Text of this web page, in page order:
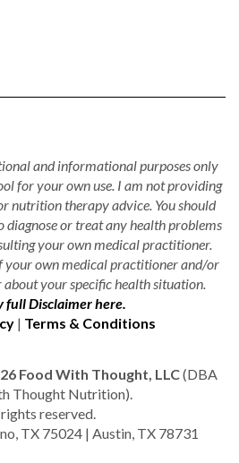
and informational purposes only
for your own use. I am not providing
nutrition therapy advice. You should
or treat any health problems
your own medical practitioner.
your own medical practitioner and/or
your specific health situation.
full Disclaimer here.
| Terms & Conditions
Food With Thought, LLC(DBA
Thought Nutrition).
reserved.
TX 75024 | Austin, TX 78731